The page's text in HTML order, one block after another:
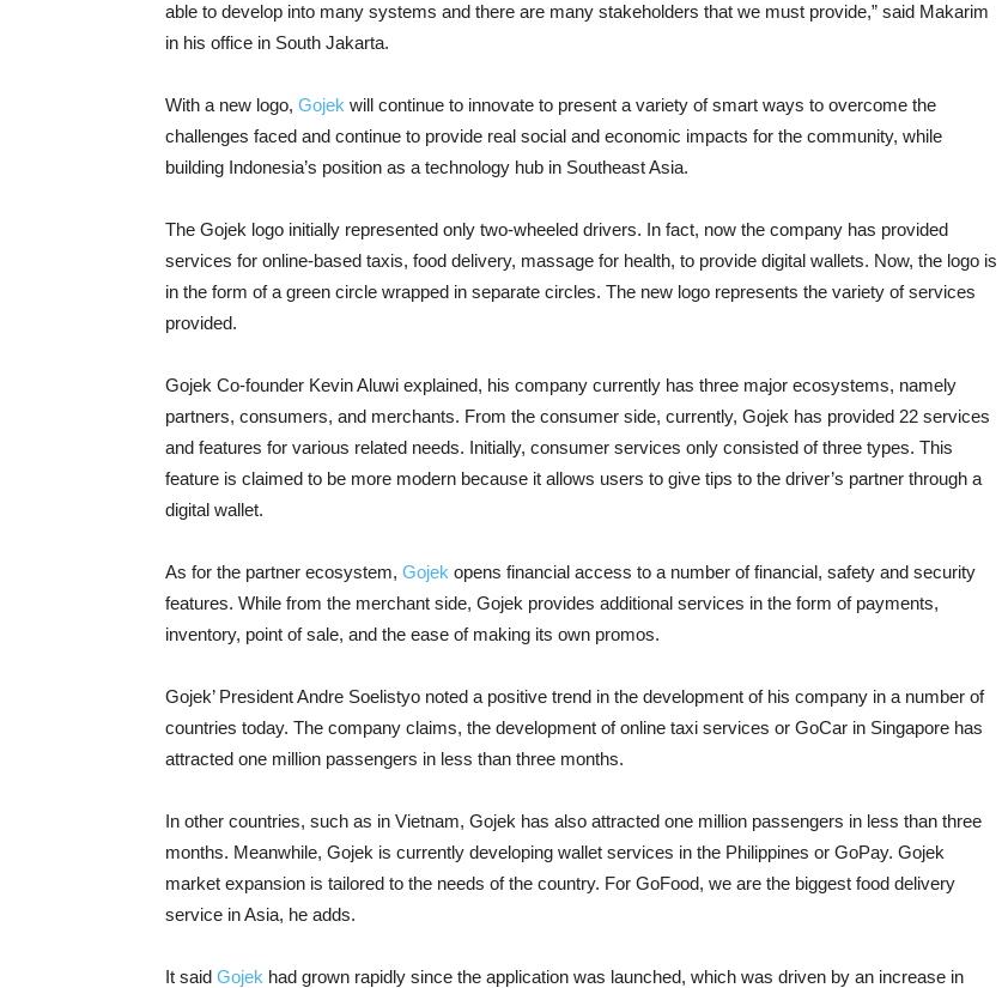
able to develop into many systems and there are many stakeholders that we must provide,” said Makarim
in his office in South Jakarta.
With a new logo, Gojek will continue to innovate to present a variety of smart ways to overcome the
challenges faced and continue to provide real social and economic impacts for the community, while
building Indonesia’s position as a technology hub in Southeast Asia.
The Gojek logo initially represented only two-wheeled drivers. In fact, now the company has provided
services for online-based taxis, food delivery, massage for health, to provide digital wallets. Now, the logo is
in the form of a green circle wrapped in separate circles. The new logo represents the variety of services
provided.
Gojek Co-founder Kevin Aluwi explained, his company currently has three major ecosystems, namely
partners, consumers, and merchants. From the consumer side, currently, Gojek has provided 22 services
and features for various related needs. Initially, consumer services only consisted of three types. This
feature is claimed to be more modern because it allows users to give tips to the driver’s partner through a
digital wallet.
As for the partner ecosystem, Gojek opens financial access to a number of financial, safety and security
features. While from the merchant side, Gojek provides additional services in the form of payments,
inventory, point of sale, and the ease of making its own promos.
Gojek’ President Andre Soelistyo noted a positive trend in the development of his company in a number of
countries today. The company claims, the development of online taxi services or GoCar in Singapore has
attracted one million passengers in less than three months.
In other countries, such as in Vietnam, Gojek has also attracted one million passengers in less than three
months. Meanwhile, Gojek is currently developing wallet services in the Philippines or GoPay. Gojek
market expansion is tailored to the needs of the country. For GoFood, we are the biggest food delivery
service in Asia, he adds.
It said Gojek had grown rapidly since the application was launched, which was driven by an increase in